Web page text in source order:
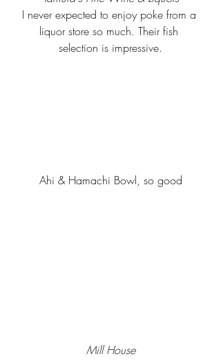
I never expected to enjoy poke from a
liquor store so much. Their fish
selection is impressive.
Ahi & Hamachi Bowl, so good
Mill House